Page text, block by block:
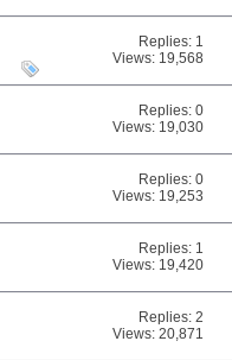
Replies: 1
Views: 19,568
Replies:0
Views: 19,030
Replies:0
Views: 19,253
Replies: 1
Views: 19,420
Replies:2
Views: 20,871